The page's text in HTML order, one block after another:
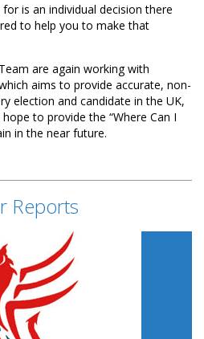
is an individual decision there
to help you to make that
are again working with
aims to provide accurate, non-
election and candidate in the UK,
to provide the “Where Can I
in the near future.
Reports